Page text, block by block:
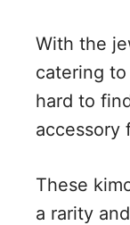
With the
catering to
hard to
accessory
These
a rarity